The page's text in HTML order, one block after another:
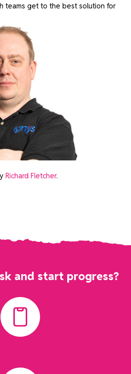
teams get to the best solution for
Richard Fletcher.
and start progress?